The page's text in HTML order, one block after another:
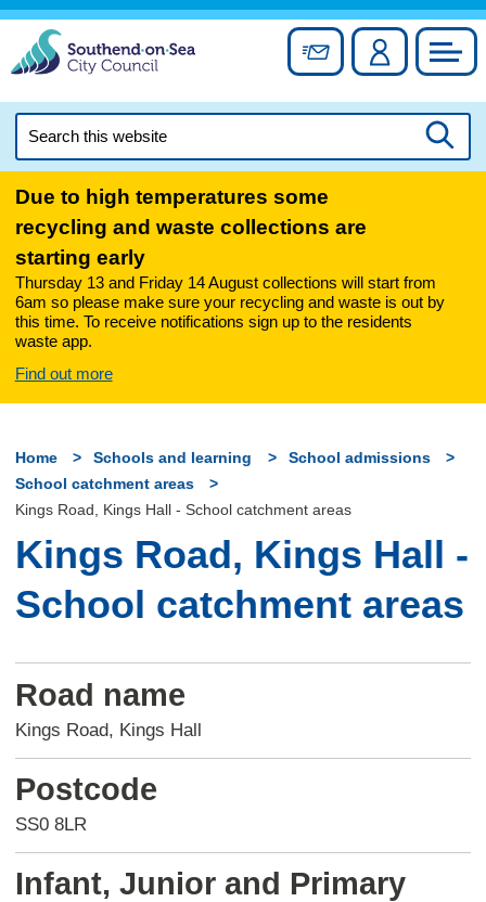
Skip
content
Sign up forAccount
this
Due to high temperatures some
recycling and waste collections are
starting early
Thursday 13 and Friday 14 August collections will start from
6am so please make sure your recycling and waste is out by
this time. To receive notifications sign up to the residents
waste app.
Find out more
Home Schools and learning
School admissions
School catchment areas
Kings Road, Kings Hall - School catchment areas
Kings Road, Kings Hall -
School catchment areas
Road name
Kings Road, Kings Hall
Postcode
SS0 8LR
Infant, Junior and Primary